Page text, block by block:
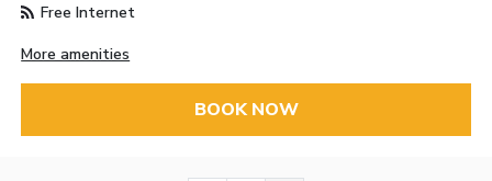
Free Internet
More amenities
BOOK NOW